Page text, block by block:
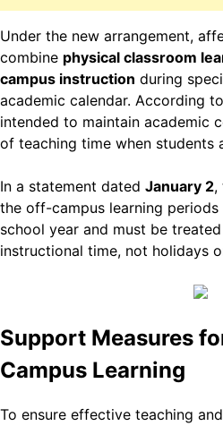
Under the new arrangement,
combine physical classroom
campus instruction during
academic calendar. According
intended to maintain academic
of teaching time when students
In a statement dated January 2,
the off-campus learning
school year and must be
instructional time, not holidays
Support Measures
Campus Learning
To ensure effective teaching